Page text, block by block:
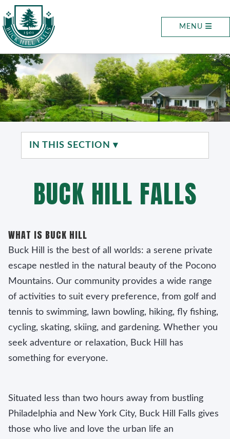
MENU
IN THIS SECTION ▾
BUCK HILL FALLS
WHAT IS BUCK HILL
Buck Hill is the best of all worlds: a serene private
escape nestled in the natural beauty of the Pocono
Mountains. Our community provides a wide range
of activities to suit every preference, from golf and
tennis to swimming, lawn bowling, hiking, fly fishing,
cycling, skating, skiing, and gardening. Whether you
seek adventure or relaxation, Buck Hill has
something for everyone.
Situated less than two hours away from bustling
Philadelphia and New York City, Buck Hill Falls gives
those who live and love the urban life an